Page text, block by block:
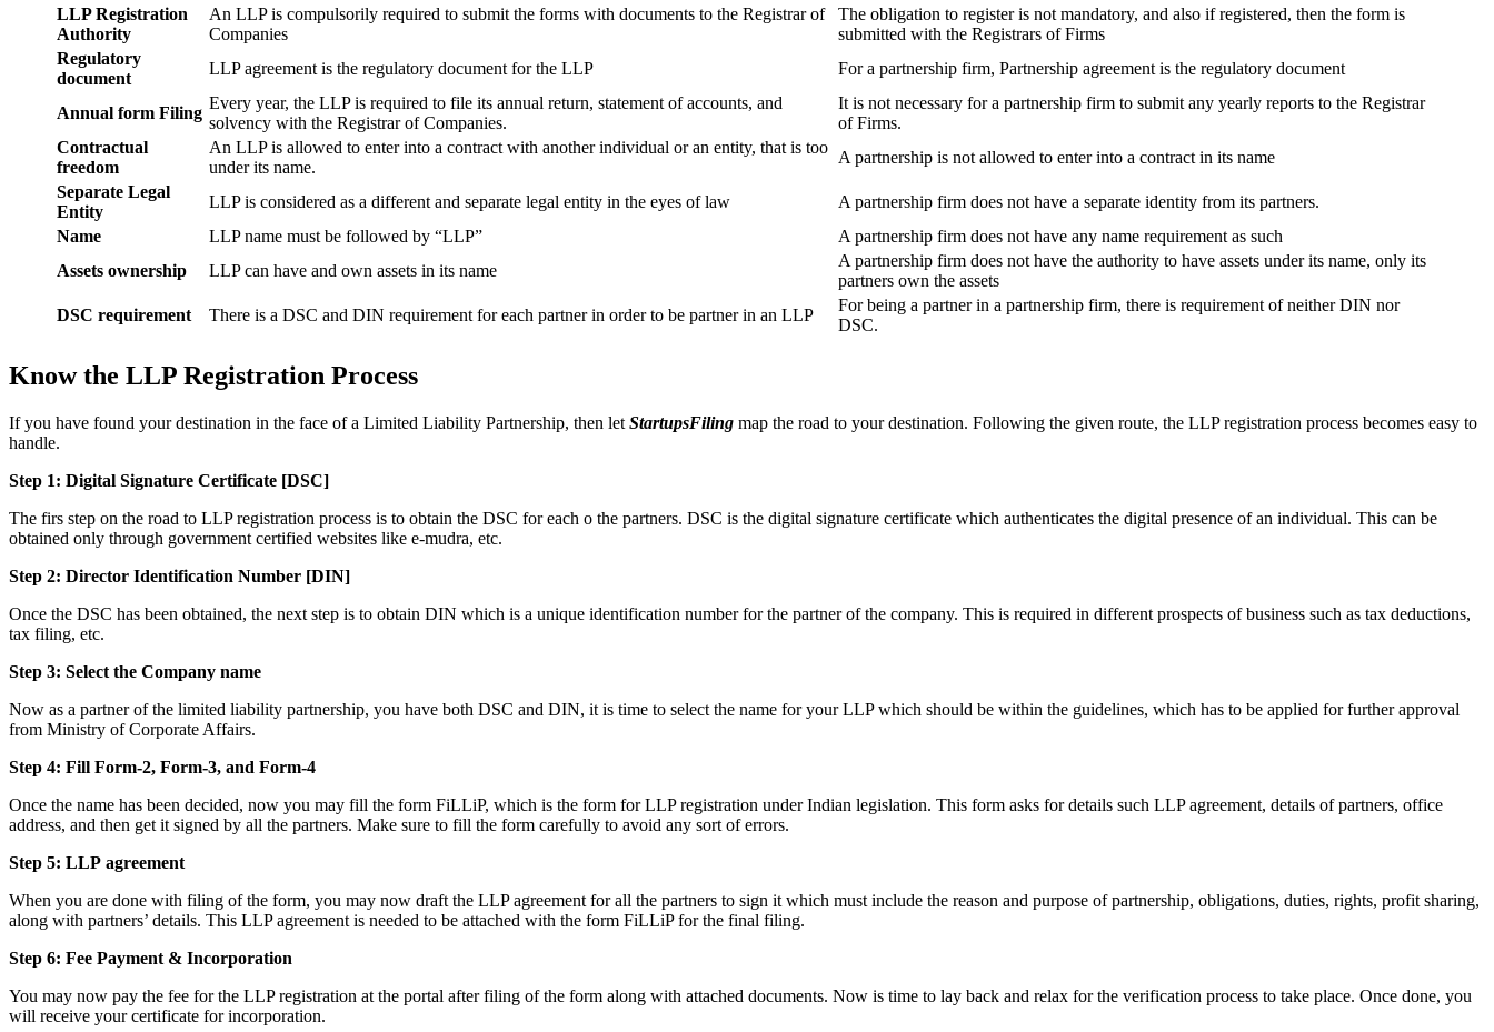
LLP Registration
Authority
An LLP is compulsorily required to submit the forms with documents to the Registrar of
Companies
The obligation to register is not mandatory, and also if registered, then the form is
submitted with the Registrars of Firms
Regulatory
document
LLP agreement is the regulatory document for the LLP For a partnership firm, Partnership agreement is the regulatory document
Annual form Filing
Every year, the LLP is required to file its annual return, statement of accounts, and
solvency with the Registrar of Companies.
It is not necessary for a partnership firm to submit any yearly reports to the Registrar
of Firms.
Contractual
freedom
An LLP is allowed to enter into a contract with another individual or an entity, that is too
under its name.
A partnership is not allowed to enter into a contract in its name
Separate Legal
Entity
LLP is considered as a different and separate legal entity in the eyes of law
A partnership firm does not have a separate identity from its partners.
Name
LLP name must be followed by “LLP”
A partnership firm does not have any name requirement as such
Assets ownership
LLP can have and own assets in its name
A partnership firm does not have the authority to have assets under its name, only its
partners own the assets
DSC requirement
There is a DSC and DIN requirement for each partner in order to be partner in an LLP
For being a partner in a partnership firm, there is requirement of neither DIN nor
DSC.
Know the LLP Registration Process
If you have found your destination in the face of a Limited Liability Partnership, then let StartupsFiling map the road to your destination. Following the given route, the LLP registration process becomes easy to
handle.
Step 1: Digital Signature Certificate [DSC]
The firs step on the road to LLP registration process is to obtain the DSC for each o the partners. DSC is the digital signature certificate which authenticates the digital presence of an individual. This can be
obtained only through government certified websites like e-mudra, etc.
Step 2: Director Identification Number [DIN]
Once the DSC has been obtained, the next step is to obtain DIN which is a unique identification number for the partner of the company. This is required in different prospects of business such as tax deductions,
tax filing, etc.
Step 3: Select the Company name
Now as a partner of the limited liability partnership, you have both DSC and DIN, it is time to select the name for your LLP which should be within the guidelines, which has to be applied for further approval
from Ministry of Corporate Affairs.
Step 4: Fill Form-2, Form-3, and Form-4
Once the name has been decided, now you may fill the form FiLLiP, which is the form for LLP registration under Indian legislation. This form asks for details such LLP agreement, details of partners, office
address, and then get it signed by all the partners. Make sure to fill the form carefully to avoid any sort of errors.
Step 5: LLP agreement
When you are done with filing of the form, you may now draft the LLP agreement for all the partners to sign it which must include the reason and purpose of partnership, obligations, duties, rights, profit sharing,
along with partners’ details. This LLP agreement is needed to be attached with the form FiLLiP for the final filing.
Step 6: Fee Payment & Incorporation
You may now pay the fee for the LLP registration at the portal after filing of the form along with attached documents. Now is time to lay back and relax for the verification process to take place. Once done, you
will receive your certificate for incorporation.